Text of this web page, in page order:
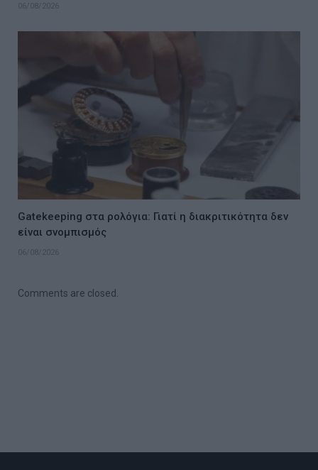
06/08/2026
Gatekeeping στα ρολόγια: Γιατί η διακριτικότητα δεν
είναι σνομπισμός
06/08/2026
Comments are closed.